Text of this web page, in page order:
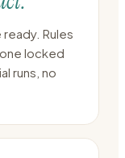
Rules
locked
runs, no